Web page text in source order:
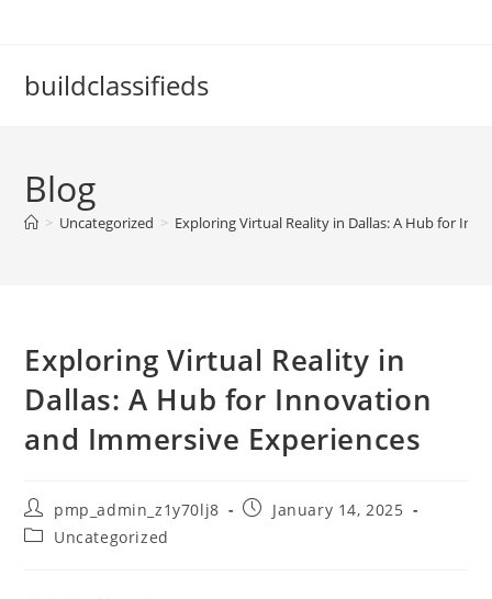
buildclassifieds
Blog
> Uncategorized > Exploring Virtual Reality in Dallas: A Hub for
Exploring Virtual Reality in
Dallas: A Hub for Innovation
and Immersive Experiences
Post
author:
pmp_admin_z1y70lj8
PostJanuary 14, 2025
PostUncategorized